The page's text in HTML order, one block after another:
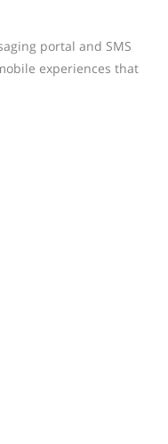
portal and SMS
experiences that